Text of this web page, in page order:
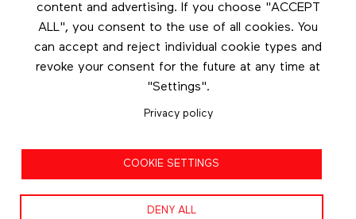
content and advertising. If you choose "ACCEPT
ALL", you consent to the use of all cookies. You
can accept and reject individual cookie types and
revoke your consent for the future at any time at
"Settings".
Privacy policy
COOKIE SETTINGS
DENY ALL
Contact us
Facebook